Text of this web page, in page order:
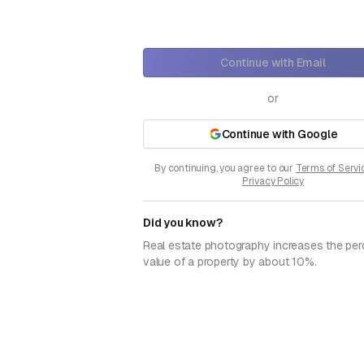
Continue with Email
or
Continue with Google
By continuing, you agree to our Terms of
Privacy Policy
Did you know?
Real estate photography increases the
value of a property by about 10%.